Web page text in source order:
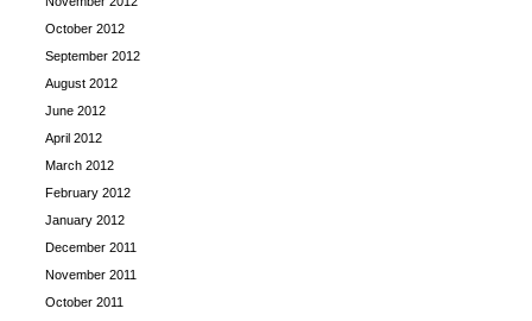
October 2012
September 2012
August 2012
June 2012
April 2012
March 2012
February 2012
January 2012
December 2011
November 2011
October 2011